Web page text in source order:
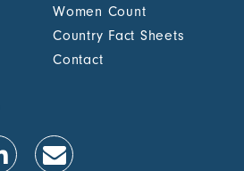
Women Count
Country Fact Sheets
Contact